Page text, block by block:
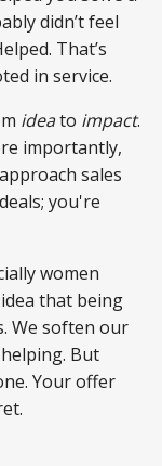
didn’t feel
That’s
in service.
ideato impact.
importantly,
sales
you're
women
that being
We soften our
But
Your offer